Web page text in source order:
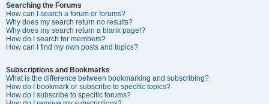
Searching the Forums
How can I search a forum or forums?
Why does my search return no results?
Why does my search return a blank page!?
How do I search for members?
How can I find my own posts and topics?
Subscriptions and Bookmarks
What is the difference between bookmarking and subscribing?
How do I bookmark or subscribe to specific topics?
How do I subscribe to specific forums?